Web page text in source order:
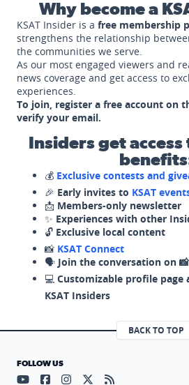
Why become a
KSAT Insider is a free membership
strengthens the relationship
the communities we serve.
As our most engaged viewers and
news coverage and get access to
experiences.
To join, register a free account on
verify your email.
Insiders get
💰 Exclusive contests and
🎉 Early invites to KSAT
📩 Members-only newsletter
✨ Experiences with other
🔓 Exclusive local content
📸 KSAT Connect
🗣️ Join the conversation on 📸
💻 Customizable profile page
KSAT Insiders
BACK TO TOP
FOLLOW US
Visit our YouTube page (opens
Visit our Facebook page
Visit our Instagram
Visit our X page
Visit our RSS